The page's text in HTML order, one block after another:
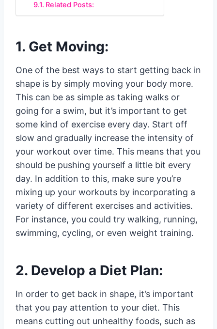
Related Posts:
1. Get Moving:
One of the best ways to start getting back in
shape is by simply moving your body more.
This can be as simple as taking walks or
going for a swim, but it’s important to get
some kind of exercise every day. Start off
slow and gradually increase the intensity of
your workout over time. This means that you
should be pushing yourself a little bit every
day. In addition to this, make sure you’re
mixing up your workouts by incorporating a
variety of different exercises and activities.
For instance, you could try walking, running,
swimming, cycling, or even weight training.
2. Develop a Diet Plan:
In order to get back in shape, it’s important
that you pay attention to your diet. This
means cutting out unhealthy foods, such as